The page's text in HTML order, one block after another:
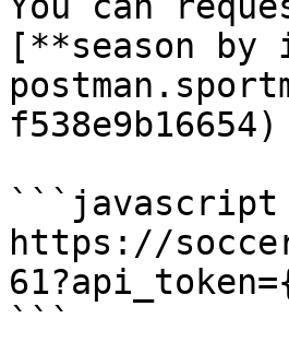
[**season
```javascript
https://
```